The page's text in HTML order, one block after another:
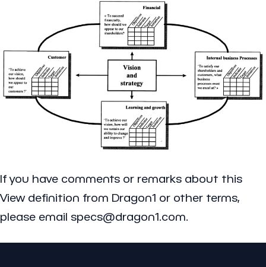
If you have comments or remarks about this
View definition from Dragon1 or other terms,
please email specs@dragon1.com.